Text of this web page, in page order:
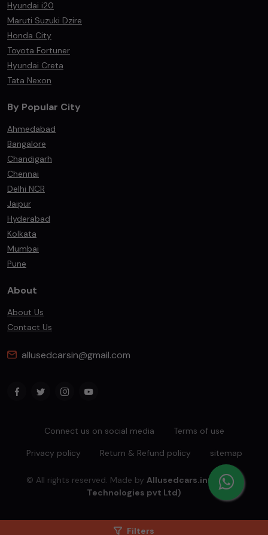
Filters
Hyundai i20
Maruti Suzuki Dzire
Honda City
Toyota Fortuner
Hyundai Creta
Tata Nexon
By Popular City
Ahmedabad
Bangalore
Chandigarh
Chennai
Delhi NCR
Jaipur
Hyderabad
Kolkata
Mumbai
Pune
About
About Us
Contact Us
allusedcarsin@gmail.com
Connect us on social media Terms of use
Privacy policy Return & Refund policy sitemap
© All rights reserved. Made by Allusedcars.in(Mahiba
Technologies pvt Ltd)